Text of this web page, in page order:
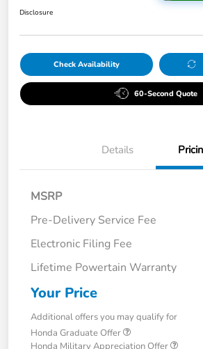
Disclosure
Check Availability
60-Second Quote
Details
MSRP
Pre-Delivery Service Fee
Electronic Filing Fee
Lifetime Powertain Warranty
Your Price
Additional offers you may qualify for
Honda Graduate Offer
Honda Military Appreciation Offer